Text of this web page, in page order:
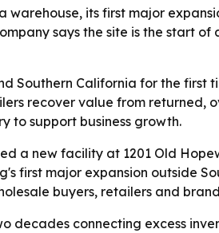
its first major
says the site is the start
Southern California for the
recover value from returned,
to support business growth.
a new facility at 1201 Old
first major expansion outside
buyers, retailers and
decades connecting excess